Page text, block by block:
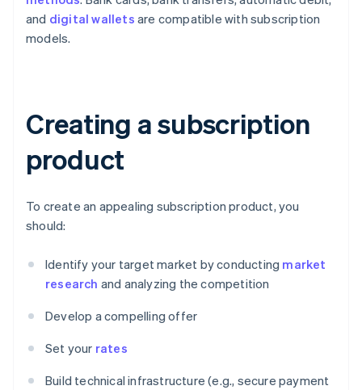
and digital wallets are compatible with subscription
models.
Creating a subscription
product
To create an appealing subscription product, you
should:
Identify your target market by conducting market
research and analyzing the competition
Develop a compelling offer
Set your rates
Build technical infrastructure (e.g., secure payment